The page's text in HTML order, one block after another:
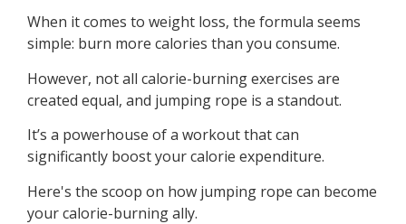
When it comes to weight loss, the formula seems
simple: burn more calories than you consume.
However, not all calorie-burning exercises are
created equal, and jumping rope is a standout.
It’s a powerhouse of a workout that can
significantly boost your calorie expenditure.
Here's the scoop on how jumping rope can become
your calorie-burning ally.